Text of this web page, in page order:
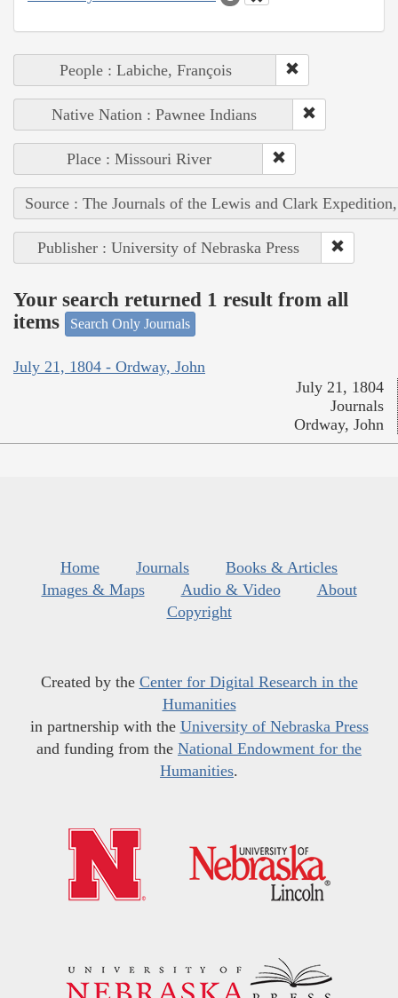
People : Labiche, François
Native Nation : Pawnee Indians
Place : Missouri River
Source : The Journals of the Lewis and Clark
Publisher : University of Nebraska Press
Your search returned 1 result from all
items
Search Only Journals
July 21, 1804 - Ordway, John
July 21, 1804
Journals
Ordway, John
Home Journals
Books & Articles
Images & Maps
Audio & Video
About
Copyright
Created by the Center for Digital Research in the
Humanities
in partnership with the University of Nebraska Press
and funding from the National Endowment for the
Humanities.